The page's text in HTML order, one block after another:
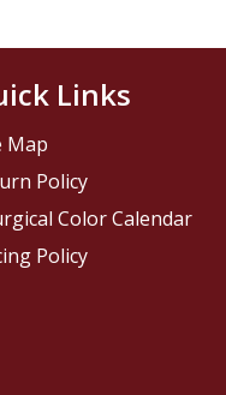
Links
Map
Policy
Color Calendar
Policy